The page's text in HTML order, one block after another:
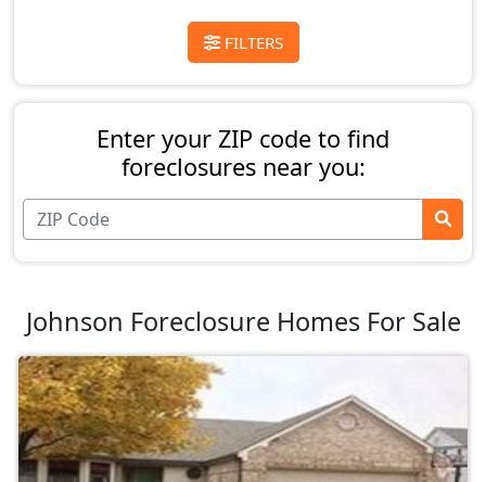
FILTERS
Enter your ZIP code to find
foreclosures near you:
Johnson Foreclosure Homes For Sale